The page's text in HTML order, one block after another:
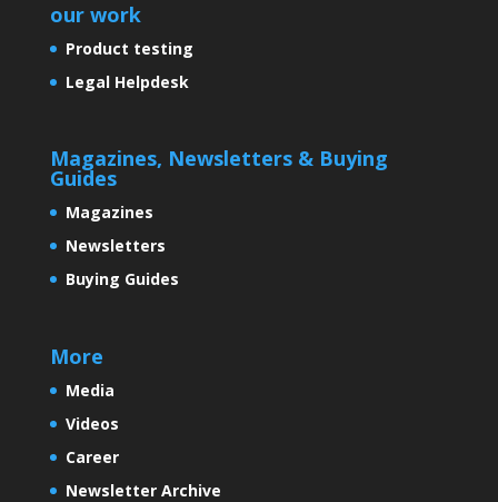
Is India Growing?
screening kit for cervical cancer:
A need of the hour
‘India: Growing by leaps and
Some Exciting News
our work
Product testing
Legal Helpdesk
Magazines, Newsletters & Buying
Guides
Magazines
Newsletters
Buying Guides
More
Media
Videos
Career
Newsletter Archive